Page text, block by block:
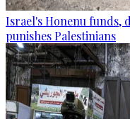
Israel's Honenu funds,
punishes Palestinians